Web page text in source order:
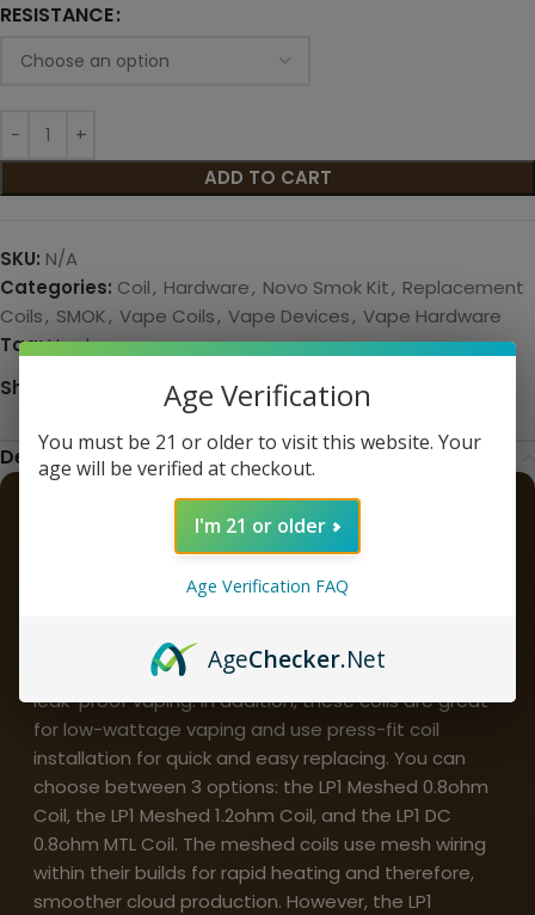
RESISTANCE
ADD TO CART
SKU: N/A
Categories: Coil, Hardware, Novo Smok Kit, Replacement
Coils, SMOK, Vape Coils, Vape Devices, Vape Hardware
Tag:Hardware
Share:
Description
SMOK LP1 Novo 4 Replacement
pods, SMOK LP1 Novo 4 Replacement Coils have 3
silicone rings within their designs to promote fully
leak-proof vaping. In addition, these coils are great
for low-wattage vaping and use press-fit coil
installation for quick and easy replacing. You can
choose between 3 options: the LP1 Meshed 0.8ohm
Coil, the LP1 Meshed 1.2ohm Coil, and the LP1 DC
0.8ohm MTL Coil. The meshed coils use mesh wiring
within their builds for rapid heating and therefore,
smoother cloud production. However, the LP1
Age Verification
You must be 21 or older to visit this website. Your
age will be verified at checkout.
I'm 21 or older
Age Verification FAQ
AgeChecker.Net